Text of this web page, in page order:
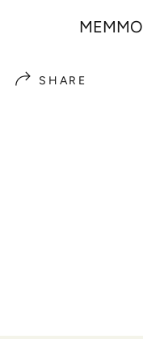
SHARE